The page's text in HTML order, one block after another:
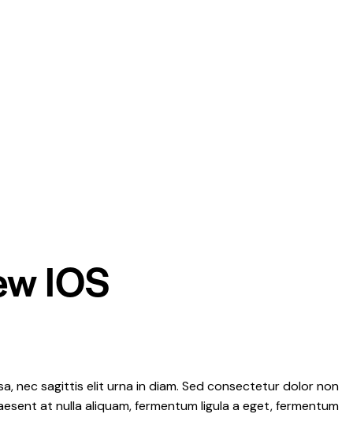
IOS
nec sagittis elit urna in diam. Sed consectetur dolor non
at nulla aliquam, fermentum ligula a eget, fermentum